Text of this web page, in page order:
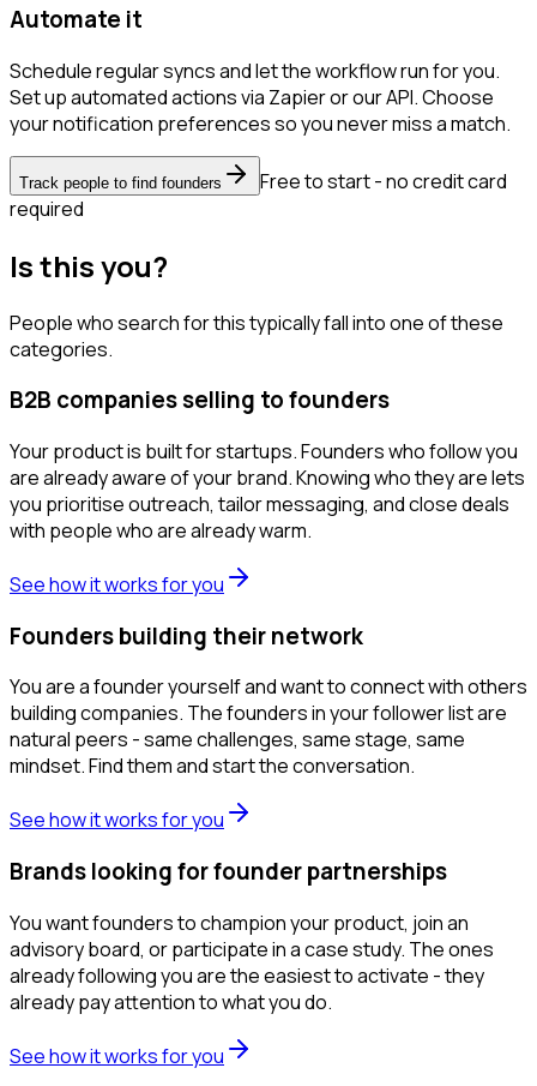
Automate it
Schedule regular syncs and let the workflow run for you.
Set up automated actions via Zapier or our API. Choose
your notification preferences so you never miss a match.
Track people to find founders
Free to start - no credit card
required
Is this you?
People who search for this typically fall into one of these
categories.
B2B companies selling to founders
Your product is built for startups. Founders who follow you
are already aware of your brand. Knowing who they are lets
you prioritise outreach, tailor messaging, and close deals
with people who are already warm.
See how it works for you
Founders building their network
You are a founder yourself and want to connect with others
building companies. The founders in your follower list are
natural peers - same challenges, same stage, same
mindset. Find them and start the conversation.
See how it works for you
Brands looking for founder partnerships
You want founders to champion your product, join an
advisory board, or participate in a case study. The ones
already following you are the easiest to activate - they
already pay attention to what you do.
See how it works for you